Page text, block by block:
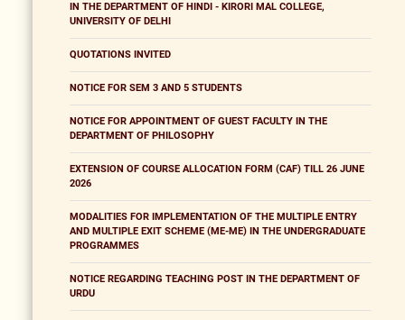
IN THE DEPARTMENT OF HINDI - KIRORI MAL COLLEGE,
UNIVERSITY OF DELHI
QUOTATIONS INVITED
NOTICE FOR SEM 3 AND 5 STUDENTS
NOTICE FOR APPOINTMENT OF GUEST FACULTY IN THE
DEPARTMENT OF PHILOSOPHY
EXTENSION OF COURSE ALLOCATION FORM (CAF) TILL 26 JUNE
2026
MODALITIES FOR IMPLEMENTATION OF THE MULTIPLE ENTRY
AND MULTIPLE EXIT SCHEME (ME-ME) IN THE UNDERGRADUATE
PROGRAMMES
NOTICE REGARDING TEACHING POST IN THE DEPARTMENT OF
URDU